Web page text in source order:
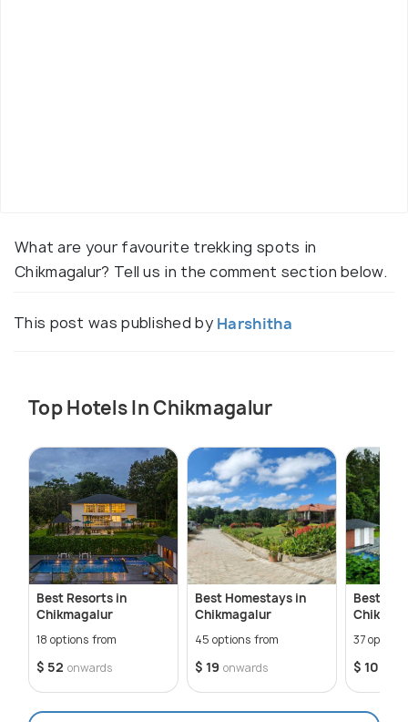
What are your favourite trekking spots in
Chikmagalur? Tell us in the comment section below.
This post was published by Harshitha
Top Hotels In Chikmagalur
Best Resorts in
Chikmagalur
18 options from
$ 52 onwards
Best Homestays in
Chikmagalur
45 options from
$ 19 onwards
Best
37
$ 10